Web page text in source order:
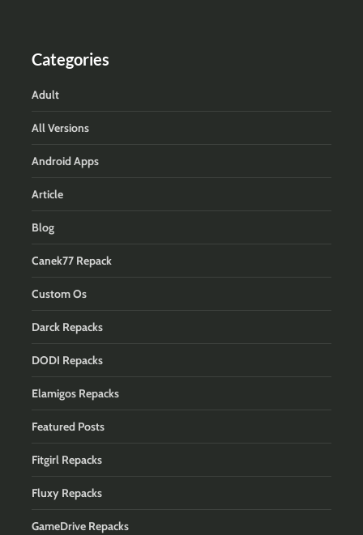
Categories
Adult
All Versions
Android Apps
Article
Blog
Canek77 Repack
Custom Os
Darck Repacks
DODI Repacks
Elamigos Repacks
Featured Posts
Fitgirl Repacks
Fluxy Repacks
GameDrive Repacks